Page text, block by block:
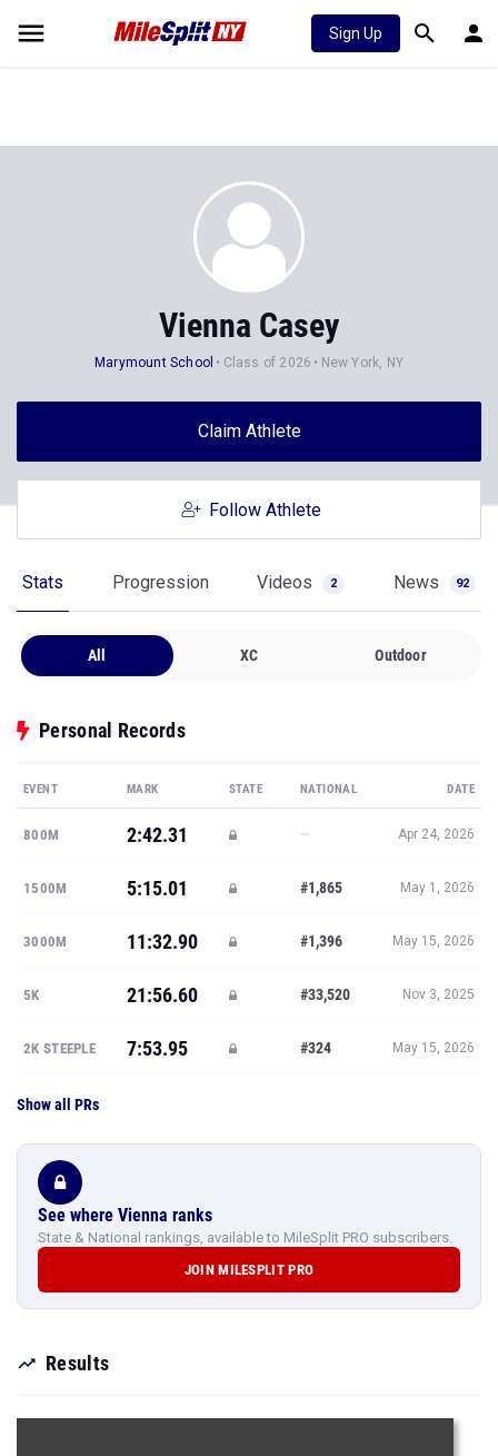
Sign Up
Vienna Casey
Marymount School Class of 2026 New York, NY
Claim Athlete
Follow Athlete
Stats Progression Videos 2 News 92
All XC Outdoor
Personal Records
EVENT MARK STATE NATIONAL DATE
800M 2:42.31 — Apr 24, 2026
1500M 5:15.01 #1,865 May 1, 2026
3000M 11:32.90 #1,396 May 15, 2026
5K 21:56.60 #33,520 Nov 3, 2025
2K STEEPLE 7:53.95 #324 May 15, 2026
Show all PRs
See where Vienna ranks
State & National rankings, available to MileSplit PRO subscribers.
JOIN MILESPLIT PRO
Results